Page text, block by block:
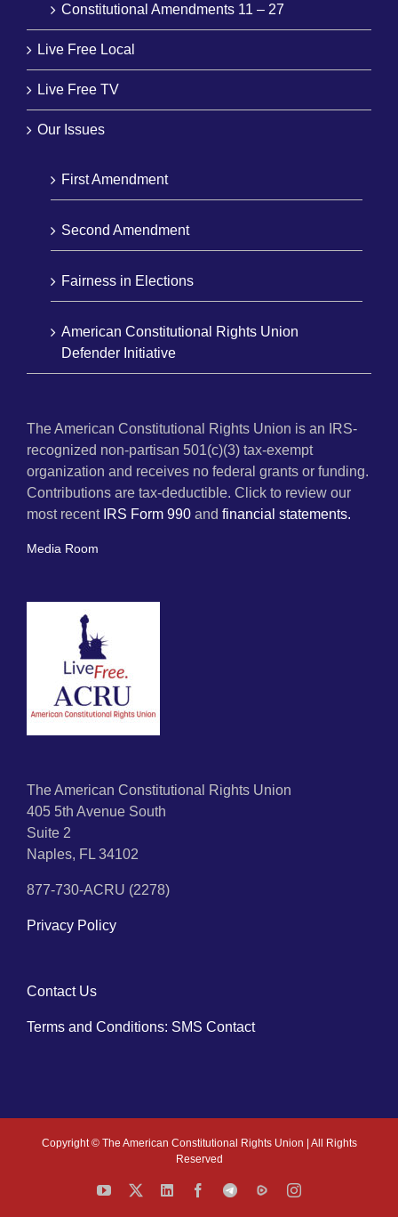
Constitutional Amendments 11 – 27
Live Free Local
Live Free TV
Our Issues
First Amendment
Second Amendment
Fairness in Elections
American Constitutional Rights Union
Defender Initiative
The American Constitutional Rights Union is an IRS-
recognized non-partisan 501(c)(3) tax-exempt
organization and receives no federal grants or funding.
Contributions are tax-deductible. Click to review our
most recent IRS Form 990 and financial statements.
Media Room
The American Constitutional Rights Union
405 5th Avenue South
Suite 2
Naples, FL 34102
877-730-ACRU (2278)
Privacy Policy
Contact Us
Terms and Conditions: SMS Contact
Copyright © The American Constitutional Rights Union | All Rights
Reserved
YouTube LinkedInFacebook
TelegramRumbleInstagram